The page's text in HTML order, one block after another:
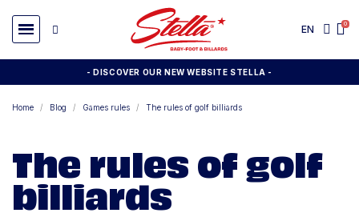
EN
- DISCOVER OUR NEW WEBSITE STELLA -
Home Blog Games rules The rules of golf billiards
The rules of golf
billiards